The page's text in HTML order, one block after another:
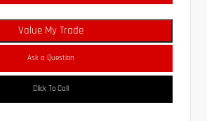
Value My Trade
Ask a Question
Click To Call